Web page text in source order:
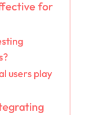
for
users play